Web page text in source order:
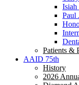
Paul
Patients &
AAID 75th
History
2026